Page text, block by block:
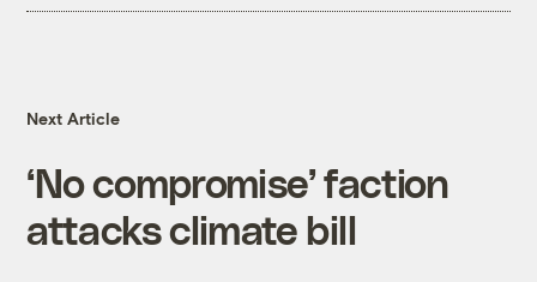
Next Article
‘No compromise’ faction
attacks climate bill